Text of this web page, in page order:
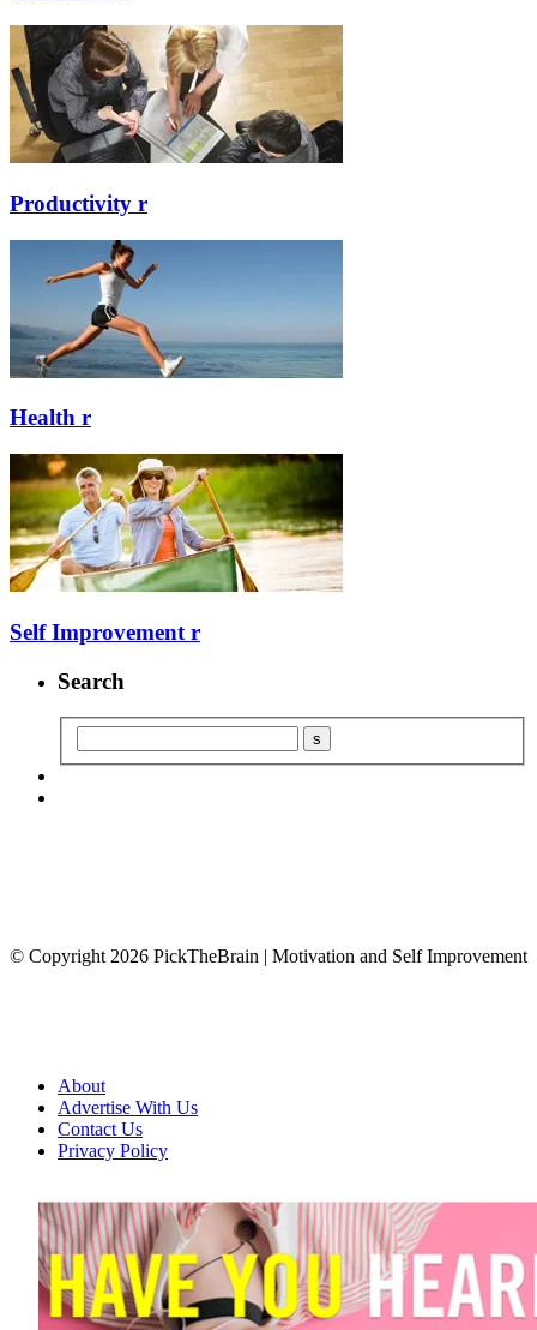
Productivity r
Health r
Self Improvement r
Search
© Copyright 2026 PickTheBrain | Motivation and Self Improvement
About
Advertise With Us
Contact Us
Privacy Policy